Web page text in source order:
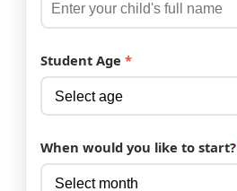
Student Age *
When would you like to start?